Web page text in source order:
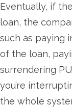
Eventually, if
loan, the
such as paying
of the loan,
surrendering
you’re
the whole